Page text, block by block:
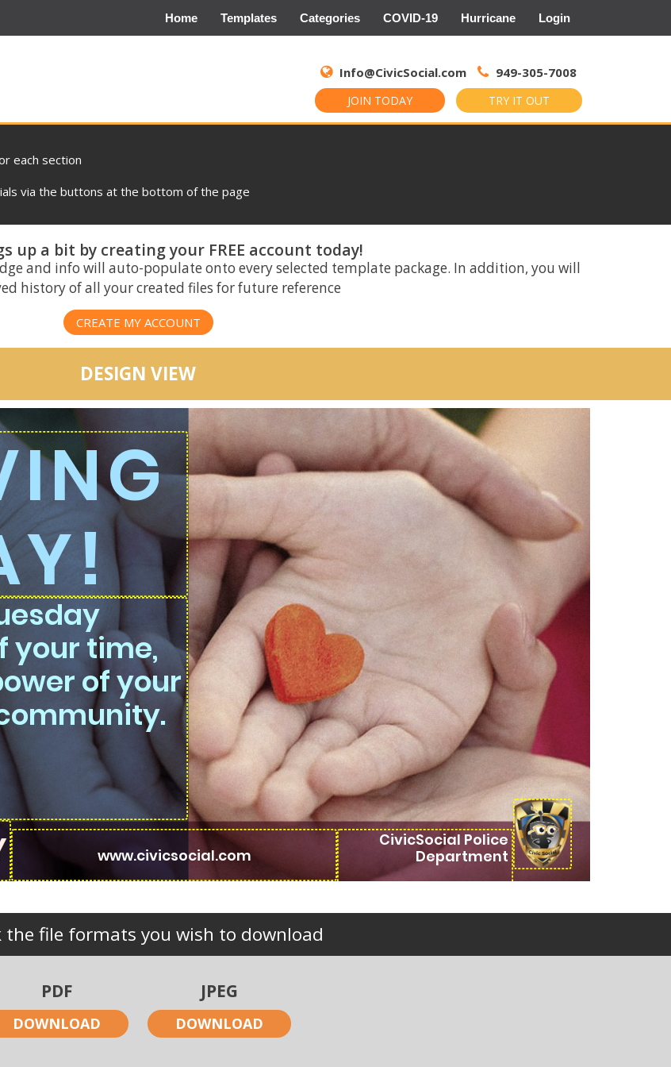
Home Templates Categories COVID-19 Hurricane Login
Info@CivicSocial.com 949-305-7008
JOIN TODAY TRY IT OUT
for:
each section
via the buttons at the bottom of the page
up a bit by creating your FREE account today!
and info will auto-populate onto every selected template package. In addition, you will
history of all your created files for future reference
CREATE MY ACCOUNT
DESIGN VIEW
your time,
of your
CivicSocial Police
Department
the file formats you wish to download
PDF
DOWNLOAD
JPEG
DOWNLOAD